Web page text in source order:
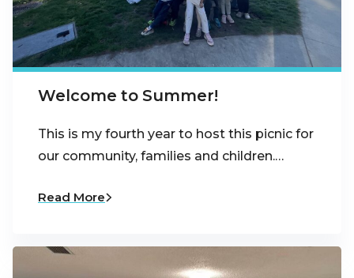
Welcome to Summer!
This is my fourth year to host this picnic for
our community, families and children.…
Read More